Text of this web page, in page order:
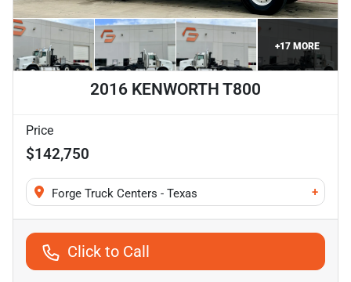
+17 MORE
2016 KENWORTH T800
Price
$142,750
Forge Truck Centers - Texas +
Click to Call